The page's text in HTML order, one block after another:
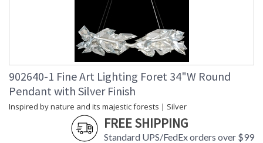
902640-1 Fine Art Lighting Foret 34"W Round
Pendant with Silver Finish
Inspired by nature and its majestic forests | Silver
FREE SHIPPING
Standard UPS/FedEx orders over $99